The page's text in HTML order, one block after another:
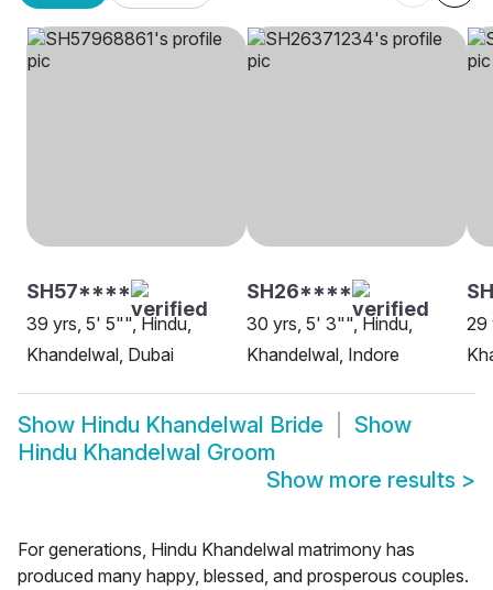
SH57****
39 yrs, 5' 5"", Hindu,
Khandelwal, Dubai
SH26****
30 yrs, 5' 3"", Hindu,
Khandelwal, Indore
29
Show Hindu Khandelwal Bride
Show
Hindu Khandelwal Groom
Show more results >
For generations, Hindu Khandelwal matrimony has
produced many happy, blessed, and prosperous couples.